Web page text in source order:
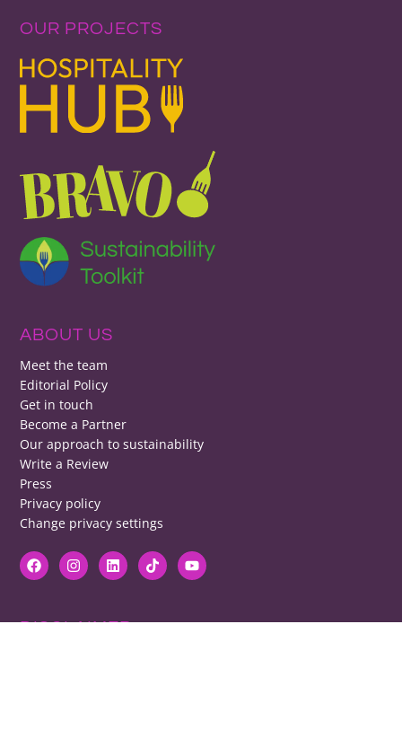
OUR PROJECTS
ABOUT US
Meet the team
Editorial Policy
Get in touch
Become a Partner
Our approach to sustainability
Write a Review
Press
Privacy policy
Change privacy settings
DISCLAIMER